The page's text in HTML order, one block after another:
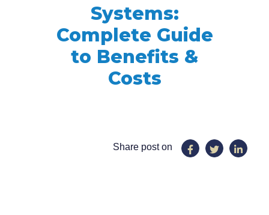
Systems:
Complete Guide
to Benefits &
Costs
Share post on